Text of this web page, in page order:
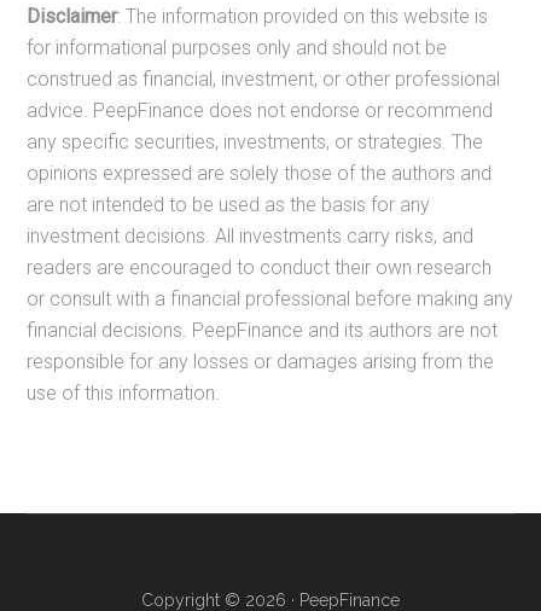
Disclaimer: The information provided on this website is
for informational purposes only and should not be
construed as financial, investment, or other professional
advice. PeepFinance does not endorse or recommend
any specific securities, investments, or strategies. The
opinions expressed are solely those of the authors and
are not intended to be used as the basis for any
investment decisions. All investments carry risks, and
readers are encouraged to conduct their own research
or consult with a financial professional before making any
financial decisions. PeepFinance and its authors are not
responsible for any losses or damages arising from the
use of this information.
Copyright © 2026 · PeepFinance